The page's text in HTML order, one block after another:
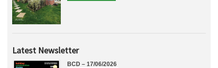
Latest Newsletter
BCD – 17/06/2026